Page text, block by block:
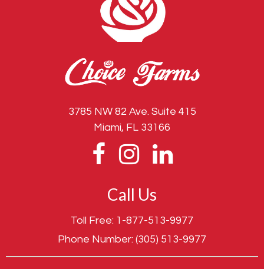
3785 NW 82 Ave. Suite 415
Miami, FL 33166
Call Us
Toll Free: 1-877-513-9977
Phone Number: (305) 513-9977